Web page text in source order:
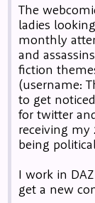
The
ladies
monthly
and
fiction
(username:
to get
for twitter
receiving my
being
I work in
get a new